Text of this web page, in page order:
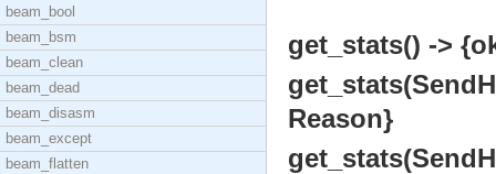
beam_bool
beam_bsm
beam_clean
beam_dead
beam_disasm
beam_except
beam_flatten
get_stats() ->
Reason}